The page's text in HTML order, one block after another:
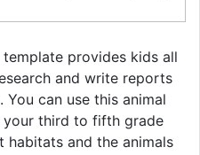
provides kids all
and write reports
can use this animal
third to fifth grade
habitats and the animals